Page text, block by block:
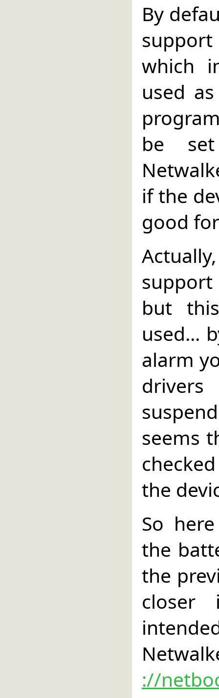
By
which
used
be
if the
good
but
used...
alarm
seems
the
So
the
the
://